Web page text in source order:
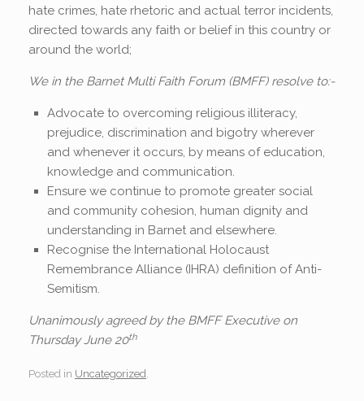
hate crimes, hate rhetoric and actual terror incidents,
directed towards any faith or belief in this country or
around the world;
We in the Barnet Multi Faith Forum (BMFF) resolve to:-
Advocate to overcoming religious illiteracy,
prejudice, discrimination and bigotry wherever
and whenever it occurs, by means of education,
knowledge and communication.
Ensure we continue to promote greater social
and community cohesion, human dignity and
understanding in Barnet and elsewhere.
Recognise the International Holocaust
Remembrance Alliance (IHRA) definition of Anti-
Semitism.
Unanimously agreed by the BMFF Executive on
Thursday June 20th
Posted in Uncategorized